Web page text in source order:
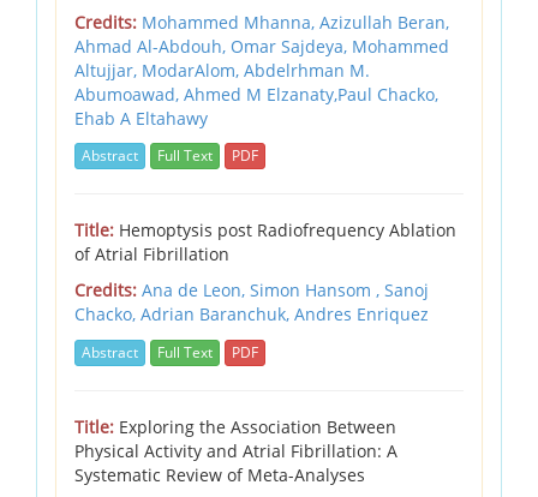
Credits: Mohammed Mhanna, Azizullah Beran,
Ahmad Al-Abdouh, Omar Sajdeya, Mohammed
Altujjar, ModarAlom, Abdelrhman M.
Abumoawad, Ahmed M Elzanaty,Paul Chacko,
Ehab A Eltahawy
Abstract Full Text PDF
Title: Hemoptysis post Radiofrequency Ablation
of Atrial Fibrillation
Credits: Ana de Leon, Simon Hansom , Sanoj
Chacko, Adrian Baranchuk, Andres Enriquez
Abstract Full Text PDF
Title: Exploring the Association Between
Physical Activity and Atrial Fibrillation: A
Systematic Review of Meta-Analyses